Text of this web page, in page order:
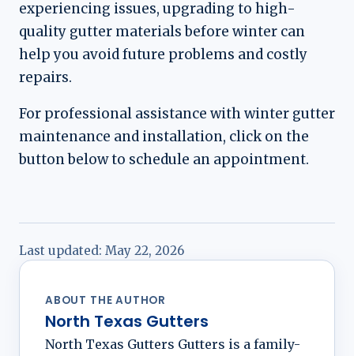
experiencing issues, upgrading to high-
quality gutter materials before winter can
help you avoid future problems and costly
repairs.
For professional assistance with winter gutter
maintenance and installation, click on the
button below to schedule an appointment.
Last updated: May 22, 2026
ABOUT THE AUTHOR
North Texas Gutters
North Texas Gutters Gutters is a family-